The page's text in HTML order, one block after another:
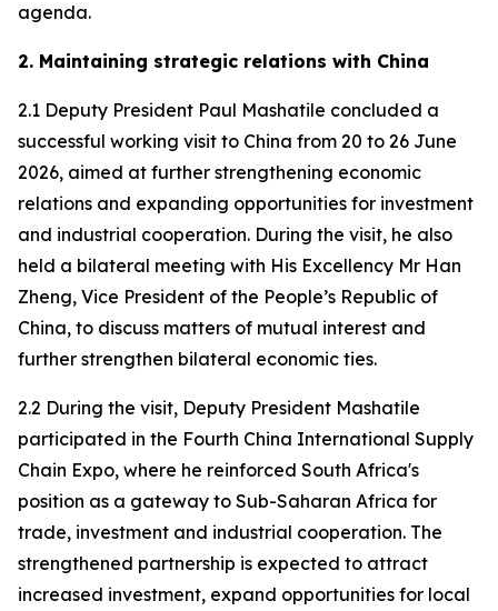
agenda.
2. Maintaining strategic relations with China
2.1 Deputy President Paul Mashatile concluded a
successful working visit to China from 20 to 26 June
2026, aimed at further strengthening economic
relations and expanding opportunities for investment
and industrial cooperation. During the visit, he also
held a bilateral meeting with His Excellency Mr Han
Zheng, Vice President of the People’s Republic of
China, to discuss matters of mutual interest and
further strengthen bilateral economic ties.
2.2 During the visit, Deputy President Mashatile
participated in the Fourth China International Supply
Chain Expo, where he reinforced South Africa's
position as a gateway to Sub-Saharan Africa for
trade, investment and industrial cooperation. The
strengthened partnership is expected to attract
increased investment, expand opportunities for local